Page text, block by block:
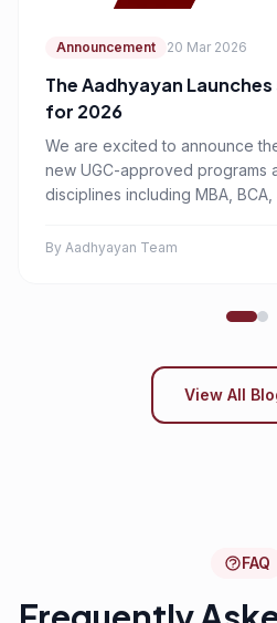
Announcement 20 Mar 2026
The Aadhyayan
for 2026
We are excited to announce
new UGC-approved programs
disciplines including MBA, BCA,
By Aadhyayan Team
View All
FAQ